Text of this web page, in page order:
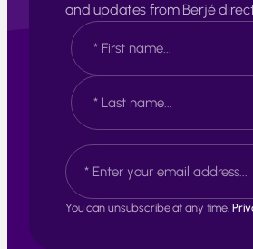
and updates from Berjé
N
a
m
e
*
F
i
r
t
a
t
E
m
a
iYou can unsubscribe at any time.